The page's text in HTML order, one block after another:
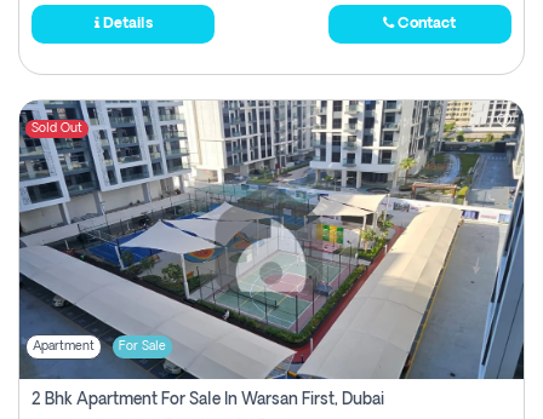
Details Contact
Sold Out
Apartment For Sale
2 Bhk Apartment For Sale In Warsan First, Dubai